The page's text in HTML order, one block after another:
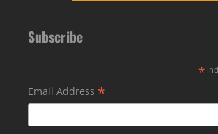
Subscribe
*
Email Address *